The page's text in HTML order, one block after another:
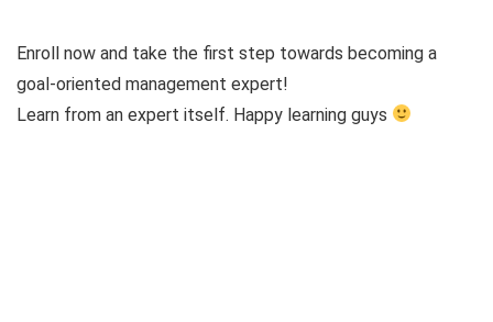
Enroll now and take the first step towards becoming a
goal-oriented management expert!
Learn from an expert itself. Happy learning guys